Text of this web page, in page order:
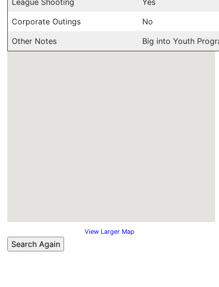
Corporate Outings
No
Other Notes
Big into Youth
View Larger Map